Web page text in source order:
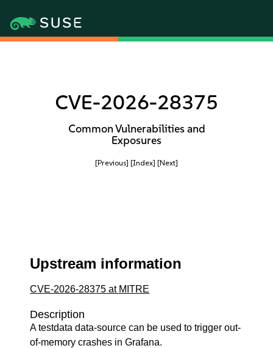
CVE-2026-28375
Common Vulnerabilities and
Exposures
[Previous] [Index] [Next]
Upstream information
CVE-2026-28375 at MITRE
Description
A testdata data-source can be used to trigger out-
of-memory crashes in Grafana.